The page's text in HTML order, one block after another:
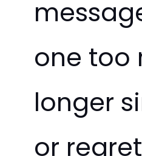
one too
longer
or